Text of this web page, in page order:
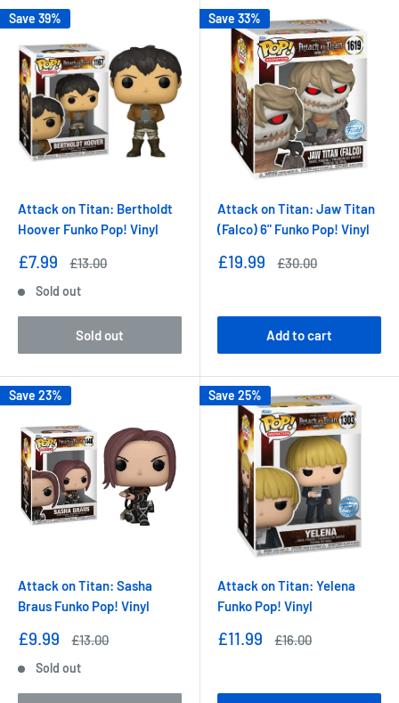
Save 39%
Attack on Titan: Bertholdt
Hoover Funko Pop! Vinyl
Sale
£7.99
Regular
£13.00
Sold out
Sold out
Save 33%
Attack on Titan: Jaw Titan
(Falco) 6" Funko Pop! Vinyl
Sale
£19.99
Regular
£30.00
Add to cart
Save 23%
Attack on Titan: Sasha
Braus Funko Pop! Vinyl
Sale
£9.99
Regular
£13.00
Sold out
Save 25%
Attack on Titan: Yelena
Funko Pop! Vinyl
Sale
£11.99
Regular
£16.00